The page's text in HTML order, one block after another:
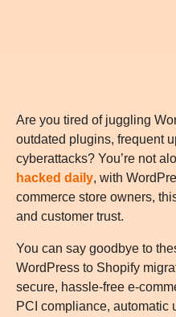
Are you tired of juggling
outdated plugins, frequent
cyberattacks? You’re not
hacked daily, with
commerce store owners,
and customer trust.
You can say goodbye to
WordPress to Shopify
secure, hassle-free e-
PCI compliance, automatic